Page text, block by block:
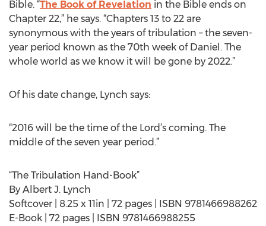
Bible. “The Book of Revelation in the Bible ends on
Chapter 22,” he says. “Chapters 13 to 22 are
synonymous with the years of tribulation – the seven-
year period known as the 70th week of Daniel. The
whole world as we know it will be gone by 2022.”
Of his date change, Lynch says:
“2016 will be the time of the Lord’s coming. The
middle of the seven year period.”
“The Tribulation Hand-Book”
By Albert J. Lynch
Softcover | 8.25 x 11in | 72 pages | ISBN 9781466988262
E-Book | 72 pages | ISBN 9781466988255